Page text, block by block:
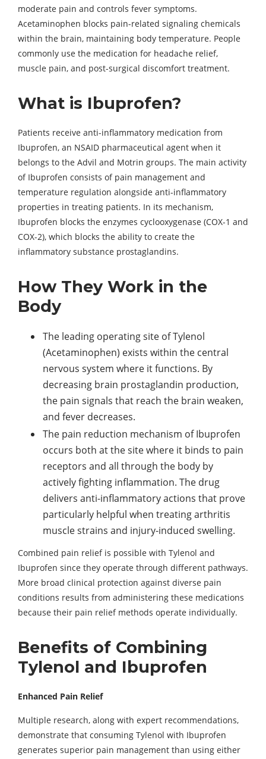
moderate pain and controls fever symptoms.
Acetaminophen blocks pain-related signaling chemicals
within the brain, maintaining body temperature. People
commonly use the medication for headache relief,
muscle pain, and post-surgical discomfort treatment.
What is Ibuprofen?
Patients receive anti-inflammatory medication from
Ibuprofen, an NSAID pharmaceutical agent when it
belongs to the Advil and Motrin groups. The main activity
of Ibuprofen consists of pain management and
temperature regulation alongside anti-inflammatory
properties in treating patients. In its mechanism,
Ibuprofen blocks the enzymes cyclooxygenase (COX-1 and
COX-2), which blocks the ability to create the
inflammatory substance prostaglandins.
How They Work in the
Body
The leading operating site of Tylenol
(Acetaminophen) exists within the central
nervous system where it functions. By
decreasing brain prostaglandin production,
the pain signals that reach the brain weaken,
and fever decreases.
The pain reduction mechanism of Ibuprofen
occurs both at the site where it binds to pain
receptors and all through the body by
actively fighting inflammation. The drug
delivers anti-inflammatory actions that prove
particularly helpful when treating arthritis
muscle strains and injury-induced swelling.
Combined pain relief is possible with Tylenol and
Ibuprofen since they operate through different pathways.
More broad clinical protection against diverse pain
conditions results from administering these medications
because their pain relief methods operate individually.
Benefits of Combining
Tylenol and Ibuprofen
Enhanced Pain Relief
Multiple research, along with expert recommendations,
demonstrate that consuming Tylenol with Ibuprofen
generates superior pain management than using either